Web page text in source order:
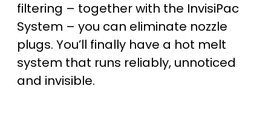
filtering – together with the InvisiPac
System – you can eliminate nozzle
plugs. You’ll finally have a hot melt
system that runs reliably, unnoticed
and invisible.